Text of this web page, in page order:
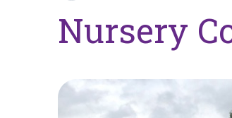
Nursery